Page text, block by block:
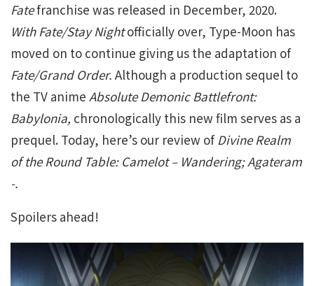
Fatefranchise was released in December, 2020.
With Fate/Stay Nightofficially over, Type-Moon has
moved on to continue giving us the adaptation of
Fate/Grand Order. Although a production sequel to
the TV anime Absolute Demonic Battlefront:
Babylonia, chronologically this new film serves as a
prequel. Today, here’s our review ofDivine Realm
of the Round Table: Camelot – Wandering; Agateram
-.
Spoilers ahead!